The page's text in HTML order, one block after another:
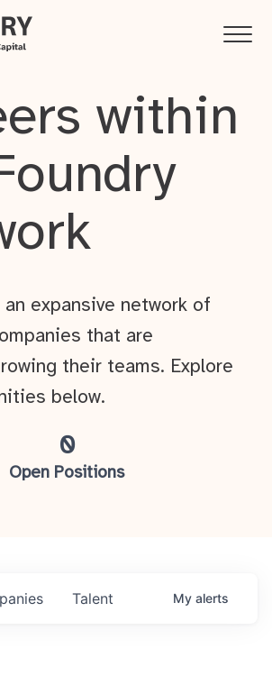
within
0
Open Positions
an expansive network of
that are
their teams. Explore
below.
Talent My alerts